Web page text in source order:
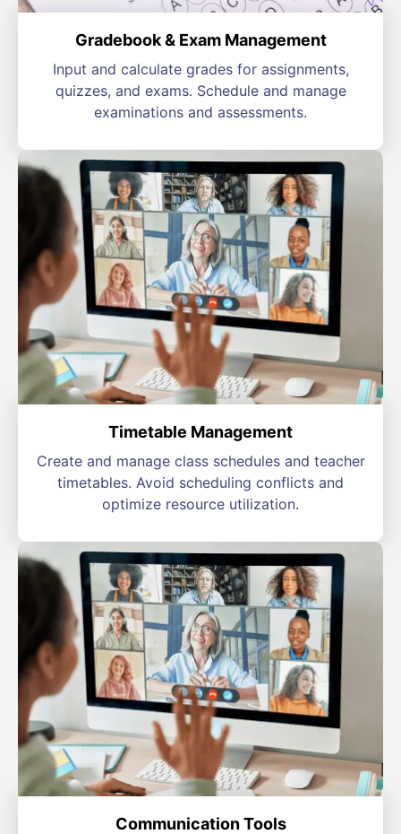
Gradebook & Exam Management
Input and calculate grades for assignments,
quizzes, and exams. Schedule and manage
examinations and assessments.
Timetable Management
Create and manage class schedules and teacher
timetables. Avoid scheduling conflicts and
optimize resource utilization.
Communication Tools